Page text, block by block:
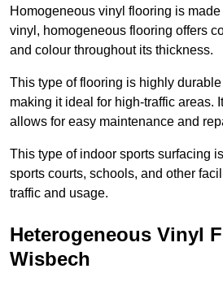
Homogeneous vinyl flooring is
vinyl, homogeneous flooring offers
and colour throughout its thickness.
This type of flooring is highly
making it ideal for high-traffic areas.
allows for easy maintenance and
This type of indoor sports surfacing
sports courts, schools, and other
traffic and usage.
Heterogeneous Vinyl
Wisbech